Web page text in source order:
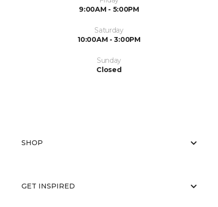
9:00AM - 5:00PM
Saturday
10:00AM - 3:00PM
Sunday
Closed
SHOP
GET INSPIRED